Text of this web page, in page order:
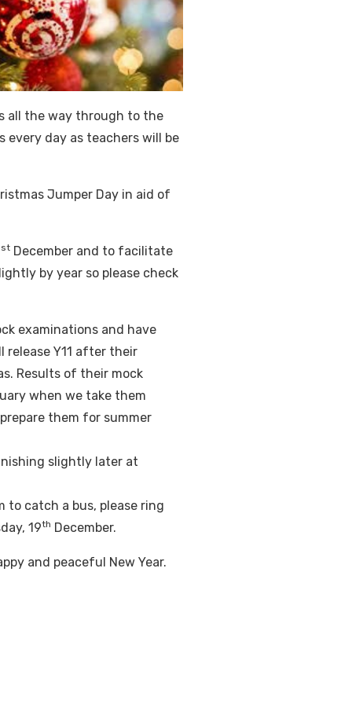
all the way through to the
every day as teachers will be
Jumper Day in aid of
st December and to facilitate
by year so please check
examinations and have
release Y11 after their
Results of their mock
when we take them
them for summer
slightly later at
to catch a bus, please ring
19th December.
and peaceful New Year.